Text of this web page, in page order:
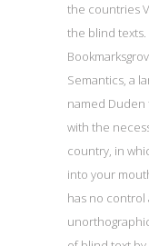
the countries
the blind
Semantics, a
named Duden
with the
country, in
into your
has no control